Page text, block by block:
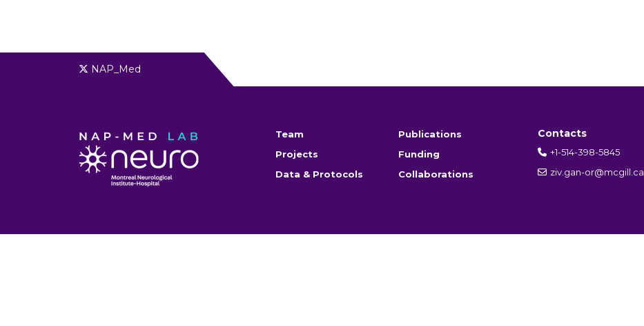
NAP_Med
Team
Publications
Projects
Funding
Data & Protocols
Collaborations
Contacts
+1-514-398-5845
ziv.gan-or@mcgill.ca